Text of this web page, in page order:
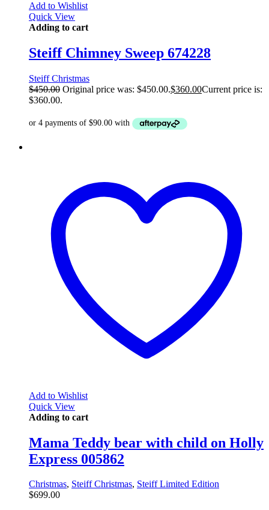
Add to Wishlist
Quick View
Adding to cart
Steiff Chimney Sweep 674228
Steiff Christmas
$450.00 Original price was: $450.00.$360.00Current price is:
$360.00.
Add to Wishlist
Quick View
Adding to cart
Mama Teddy bear with child on Holly
Express 005862
Christmas, Steiff Christmas, Steiff Limited Edition
$699.00